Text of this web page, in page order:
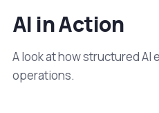
AI in Action
A look at how structured
operations.